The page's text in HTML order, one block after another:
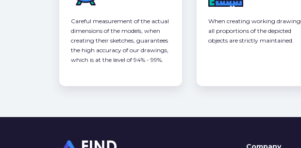
Careful measurement of the actual
dimensions of the models, when
creating their sketches, guarantees
the high accuracy of our drawings,
which is at the level of 94% - 99%.
When creating working
all proportions of the depicted
objects are strictly maintained.